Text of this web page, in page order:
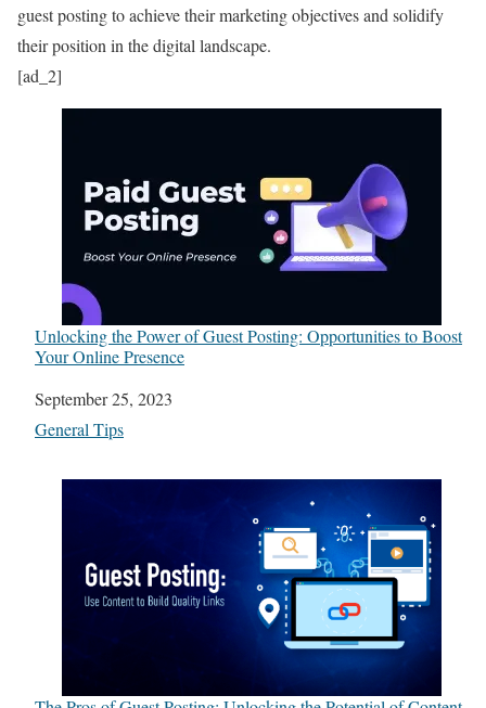
guest posting to achieve their marketing objectives and solidify
their position in the digital landscape.
[ad_2]
Unlocking the Power of Guest Posting: Opportunities to Boost
Your Online Presence
Date
September 25, 2023
In relation to
General Tips